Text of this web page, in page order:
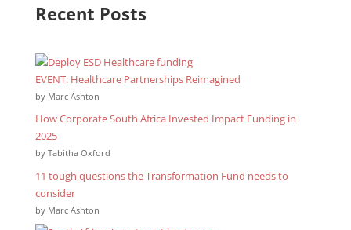
Recent Posts
EVENT: Healthcare Partnerships Reimagined
by Marc Ashton
How Corporate South Africa Invested Impact Funding in
2025
by Tabitha Oxford
11 tough questions the Transformation Fund needs to
consider
by Marc Ashton